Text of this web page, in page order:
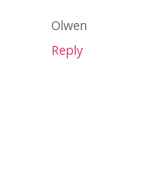
Olwen
Reply